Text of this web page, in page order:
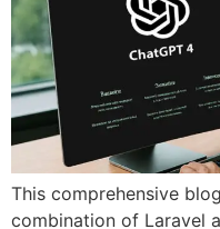
This comprehensive
combination of Laravel